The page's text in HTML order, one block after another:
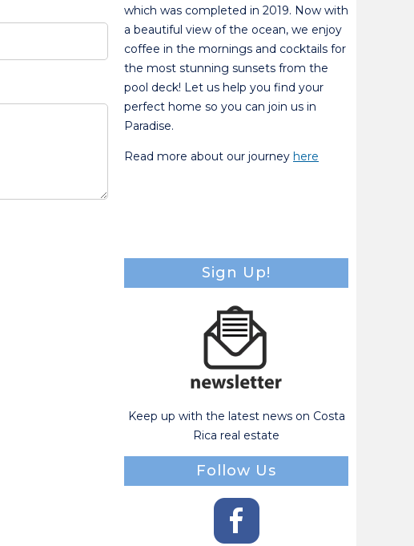
which was completed in 2019. Now with
a beautiful view of the ocean, we enjoy
coffee in the mornings and cocktails for
the most stunning sunsets from the
pool deck! Let us help you find your
perfect home so you can join us in
Paradise.
Read more about our journey here
Sign Up!
Keep up with the latest news on Costa
Rica real estate
Follow Us